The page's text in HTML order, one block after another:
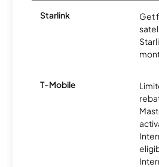
Starlink
Get
T-Mobile